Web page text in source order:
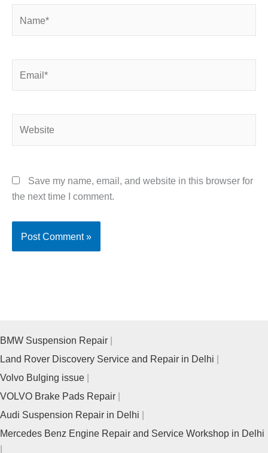
Save my name, email, and website in this browser for
the next time I comment.
BMW Suspension Repair
Land Rover Discovery Service and Repair in Delhi
Volvo Bulging issue
VOLVO Brake Pads Repair
Audi Suspension Repair in Delhi
Mercedes Benz Engine Repair and Service Workshop in Delhi